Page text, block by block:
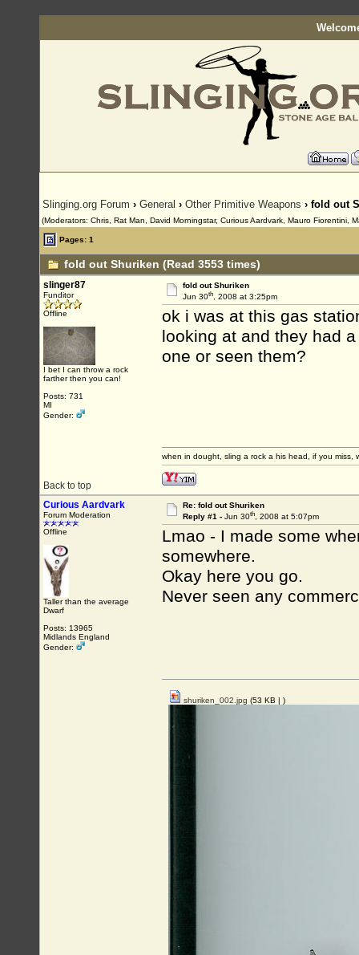
Slinging.org Forum › General › Other Primitive Weapons › fold out
(Moderators: Chris, Rat Man, David Morningstar, Curious Aardvark, Mauro Fiorentini,
Pages: 1
fold out Shuriken (Read 3553 times)
slinger87
Funditor
Offline
I bet I can throw a rock
farther then you can!
Posts: 731
MI
Gender:
fold out Shuriken
Jun 30th, 2008 at 3:25pm
ok i was at this gas
looking at and they had
one or seen them?
Back to top
when in dought, sling a rock a his head, if you miss,
Curious Aardvark
Forum Moderation
Offline
Taller than the average
Dwarf
Posts: 13965
Midlands England
Gender:
Re: fold out Shuriken
Reply #1 - Jun 30th, 2008 at 5:07pm
Lmao - I made some
somewhere.
Okay here you go.
Never seen any
shuriken_002.jpg (53 KB | )